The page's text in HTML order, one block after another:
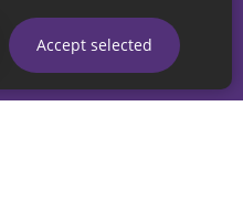
Accept selected
the website please email